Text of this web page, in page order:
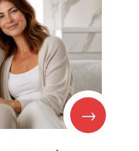
→